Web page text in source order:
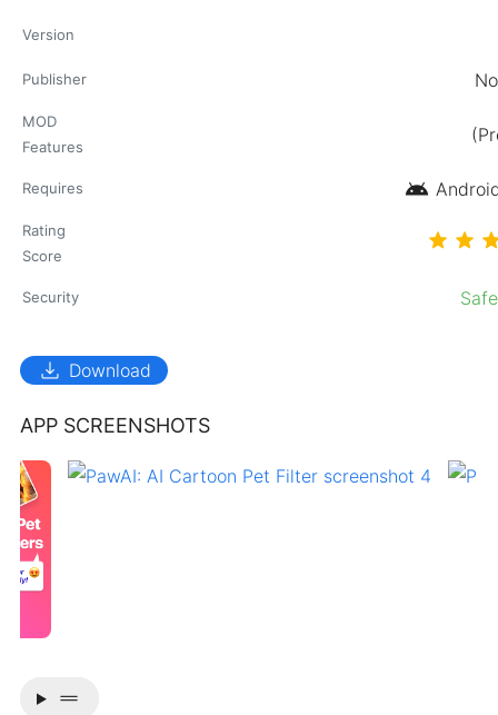
Version
Publisher
MOD
Features
Requires android
Rating
Score
Security
download Download
APP SCREENSHOTS
drag_handle